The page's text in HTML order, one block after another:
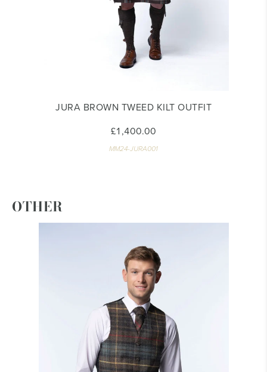
JURA BROWN TWEED KILT OUTFIT
£1,400.00
MM24-JURA001
OTHER